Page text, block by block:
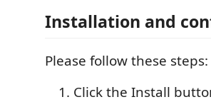
Installation and
Please follow these steps:
Click the Install